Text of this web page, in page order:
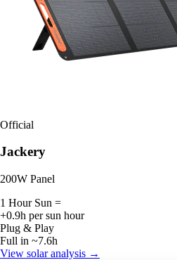
Official
Jackery
200W Panel
1 Hour Sun =
+0.9h per sun hour
Plug & Play
Full in ~7.6h
View solar analysis →